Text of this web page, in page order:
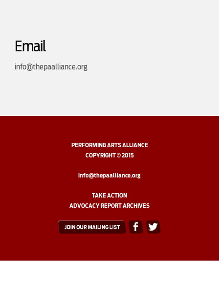
Email
info@thepaalliance.org
PERFORMING ARTS ALLIANCE
COPYRIGHT © 2015
info@thepaalliance.org
TAKE ACTION
ADVOCACY REPORT ARCHIVES